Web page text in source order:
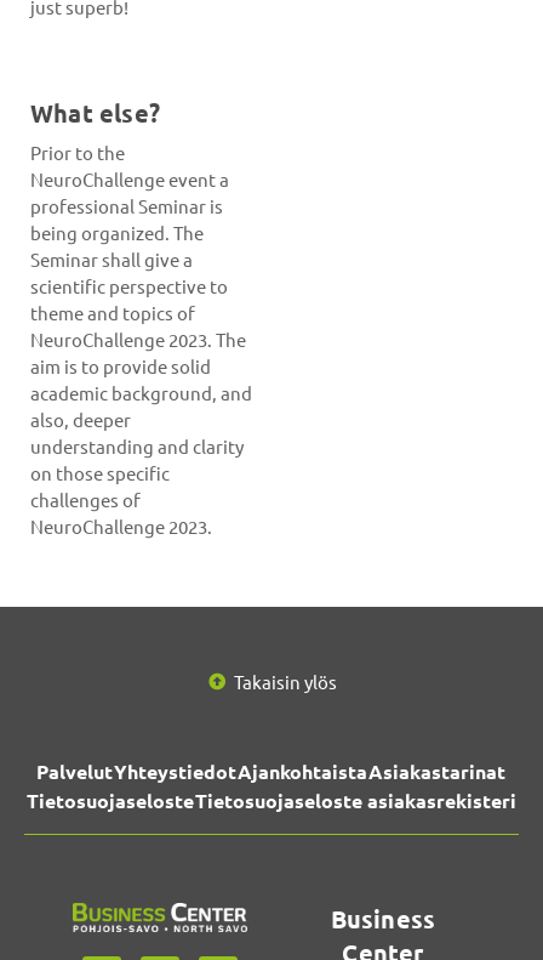
just superb!
What else?
Prior to the
NeuroChallenge event a
professional Seminar is
being organized. The
Seminar shall give a
scientific perspective to
theme and topics of
NeuroChallenge 2023. The
aim is to provide solid
academic background, and
also, deeper
understanding and clarity
on those specific
challenges of
NeuroChallenge 2023.
Takaisin ylös
PalvelutYhteystiedotAjankohtaistaAsiakastarinat
TietosuojaselosteTietosuojaseloste asiakasrekisteri
Business
Center